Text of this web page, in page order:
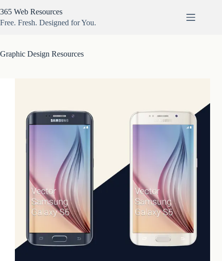
to
content
365 Web Resources
Free. Fresh. Designed for You.
Graphic Design Resources